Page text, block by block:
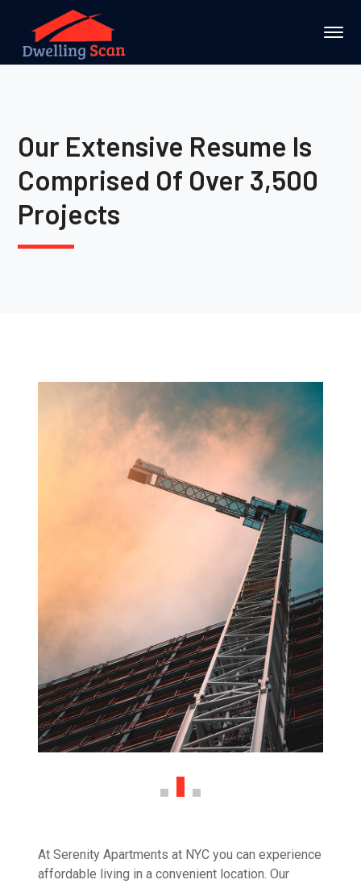
Our Extensive Resume Is
Comprised Of Over 3,500
Projects
At Serenity Apartments at NYC you can experience
affordable living in a convenient location. Our